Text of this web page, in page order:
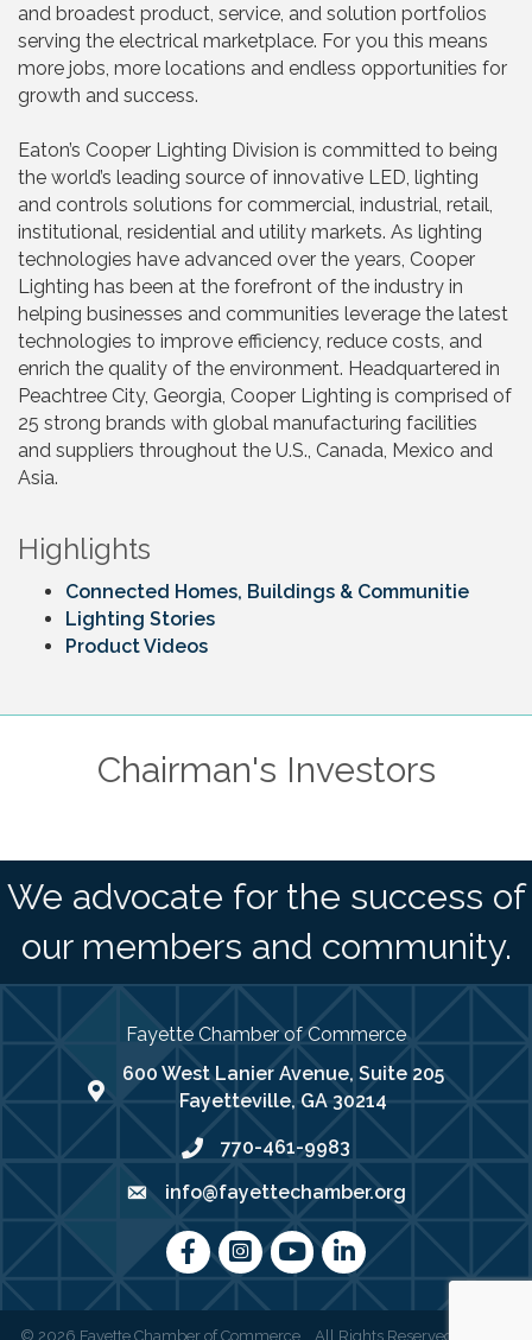
and broadest product, service, and solution portfolios
serving the electrical marketplace. For you this means
more jobs, more locations and endless opportunities for
growth and success.
Eaton’s Cooper Lighting Division is committed to being
the world’s leading source of innovative LED, lighting
and controls solutions for commercial, industrial, retail,
institutional, residential and utility markets. As lighting
technologies have advanced over the years, Cooper
Lighting has been at the forefront of the industry in
helping businesses and communities leverage the latest
technologies to improve efficiency, reduce costs, and
enrich the quality of the environment. Headquartered in
Peachtree City, Georgia, Cooper Lighting is comprised of
25 strong brands with global manufacturing facilities
and suppliers throughout the U.S., Canada, Mexico and
Asia.
Highlights
Connected Homes, Buildings & Communitie
Lighting Stories
Product Videos
Chairman's Investors
We advocate for the success of
our members and community.
Fayette Chamber of Commerce
map address
600 West Lanier Avenue, Suite 205
Fayetteville, GA 30214
phone number
770-461-9983
emailinfo@fayettechamber.org
FacebookInstagram
youtubeLinkedIn
© 2026 Fayette Chamber of Commerce . All Rights Reserved | Site by